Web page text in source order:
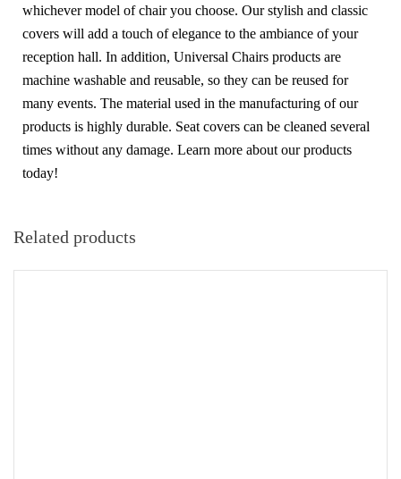
whichever model of chair you choose. Our stylish and classic
covers will add a touch of elegance to the ambiance of your
reception hall. In addition, Universal Chairs products are
machine washable and reusable, so they can be reused for
many events. The material used in the manufacturing of our
products is highly durable. Seat covers can be cleaned several
times without any damage. Learn more about our products
today!
Related products